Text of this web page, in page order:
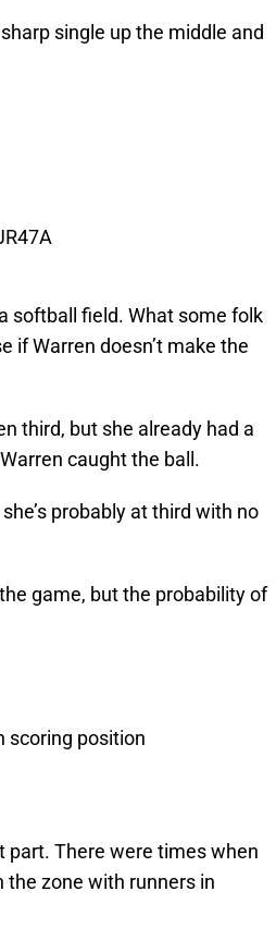
single up the middle and
softball field. What some folk
if Warren doesn’t make the
third, but she already had a
caught the ball.
probably at third with no
game, but the probability of
scoring position
part. There were times when
the zone with runners in